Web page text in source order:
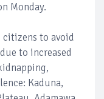
Monday.
citizens to avoid
to increased
Kaduna,